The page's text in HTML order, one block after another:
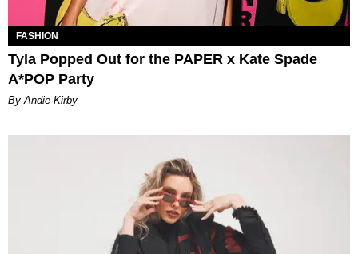
FASHION
Tyla Popped Out for the PAPER x Kate Spade
A*POP Party
By Andie Kirby